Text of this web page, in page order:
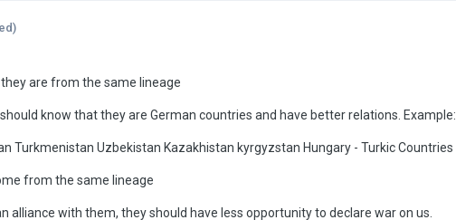
are from the same lineage
know that they are German countries and have better relations.
Turkmenistan Uzbekistan Kazakhistan kyrgyzstan Hungary - Turkic Countries
from the same lineage
alliance with them, they should have less opportunity to declare war on us.